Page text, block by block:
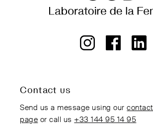
Contact us
Send us a message using ourcontact
page or call us +33 144 95 14 95